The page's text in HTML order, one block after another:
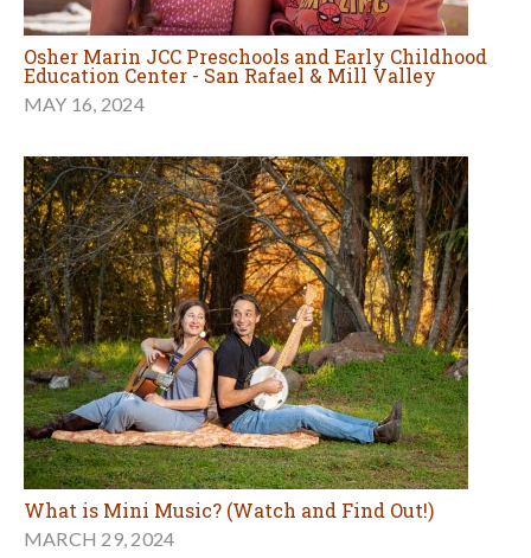
Osher Marin JCC Preschools and Early Childhood
Education Center - San Rafael & Mill Valley
MAY 16, 2024
What is Mini Music? (Watch and Find Out!)
MARCH 29, 2024